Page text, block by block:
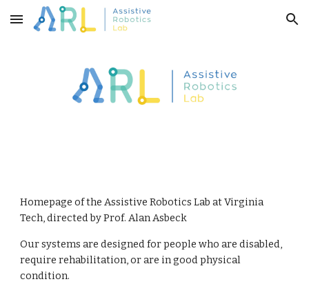
Skip to main content Skip to navigation
Homepage of the Assistive Robotics Lab at Virginia
Tech, directed by Prof. Alan Asbeck
Our systems are designed for people who are disabled,
require rehabilitation, or are in good physical
condition.